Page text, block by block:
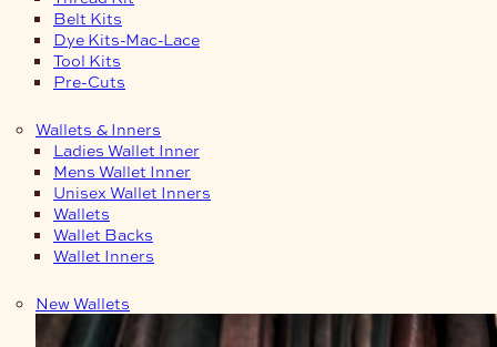
Belt Kits
Dye Kits-Mac-Lace
Tool Kits
Pre-Cuts
Wallets & Inners
Ladies Wallet Inner
Mens Wallet Inner
Unisex Wallet Inners
Wallets
Wallet Backs
Wallet Inners
New Wallets